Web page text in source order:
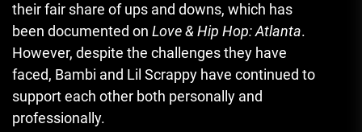
their fair share of ups and downs, which has
been documented on Love & Hip Hop: Atlanta.
However, despite the challenges they have
faced, Bambi and Lil Scrappy have continued to
support each other both personally and
professionally.